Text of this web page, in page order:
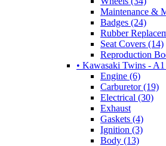
Maintenance &
Badges (24)
Rubber
Seat Covers (14)
Reproduction
• Kawasaki Twins -
Engine (6)
Carburetor (19)
Electrical (30)
Exhaust
Gaskets (4)
Ignition (3)
Body (13)